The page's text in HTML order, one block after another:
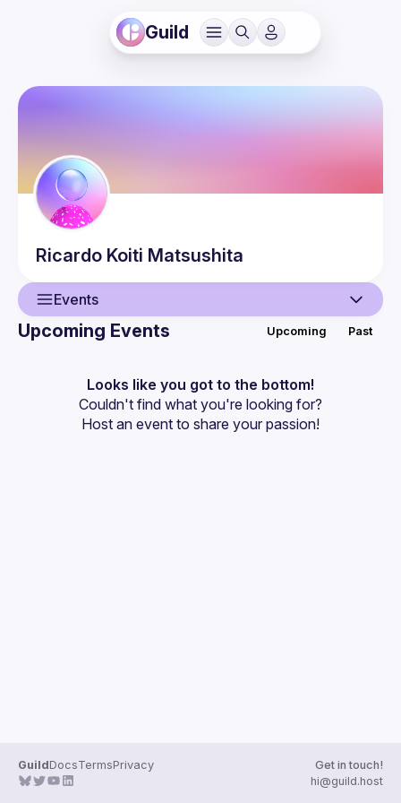
Guild
Ricardo Koiti Matsushita
Events
Events
Guilds
Upcoming Events Upcoming Past
Looks like you got to the bottom!
Couldn't find what you're looking for?
Host an event to share your passion!
GuildDocsTermsPrivacy
Get in touch!
hi@guild.host